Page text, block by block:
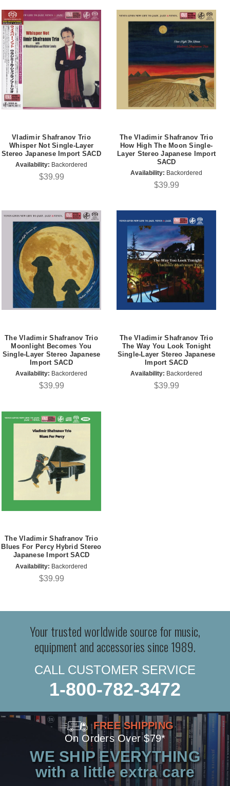
Vladimir Shafranov Trio
Whisper Not Single-Layer
Stereo Japanese Import SACD
Availability: Backordered
$39.99
The Vladimir Shafranov Trio
How High The Moon Single-
Layer Stereo Japanese Import
SACD
Availability: Backordered
$39.99
The Vladimir Shafranov Trio
Moonlight Becomes You
Single-Layer Stereo Japanese
Import SACD
Availability: Backordered
$39.99
The Vladimir Shafranov Trio
The Way You Look Tonight
Single-Layer Stereo Japanese
Import SACD
Availability: Backordered
$39.99
The Vladimir Shafranov Trio
Blues For Percy Hybrid Stereo
Japanese Import SACD
Availability: Backordered
$39.99
Your trusted worldwide source for music,
equipment and accessories since 1989.
CALL CUSTOMER SERVICE
1-800-782-3472
FREE SHIPPING
On Orders Over $79*
WE SHIP EVERYTHING
with a little extra care